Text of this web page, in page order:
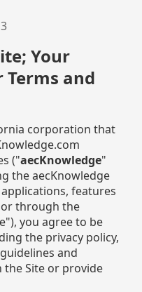
Your
and
corporation that
("aecKnowledge"
the aecKnowledge
features
through the
you agree to be
the privacy policy,
and
the Site or provide